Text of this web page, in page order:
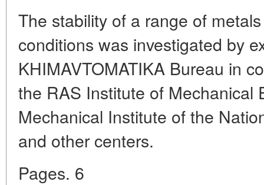
The stability of a range of
conditions was investigated by
KHIMAVTOMATIKA Bureau in
the RAS Institute of Mechanical
Mechanical Institute of the
and other centers.
Pages. 6